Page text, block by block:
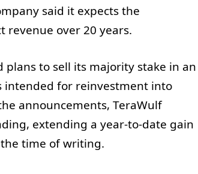
said it expects the
over 20 years.
plans to sell its majority stake in an
intended for reinvestment into
announcements, TeraWulf
extending a year-to-date gain
the time of writing.